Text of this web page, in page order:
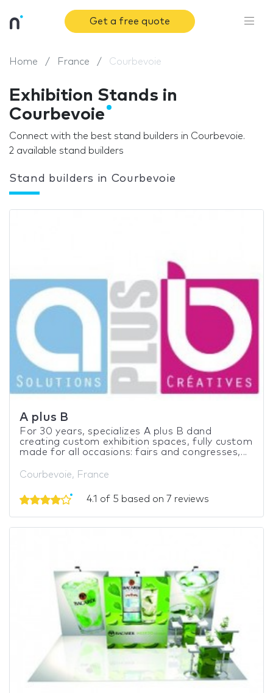
Get a free quote
Home France Courbevoie
Exhibition Stands in
Courbevoie
Connect with the best stand builders in Courbevoie.
2 available stand builders
Stand builders in Courbevoie
A plus B
For 30 years, specializes A plus B dand
creating custom exhibition spaces, fully custom
made for all occasions: fairs and congresses,...
Courbevoie, France
4.1 of 5 based on 7 reviews